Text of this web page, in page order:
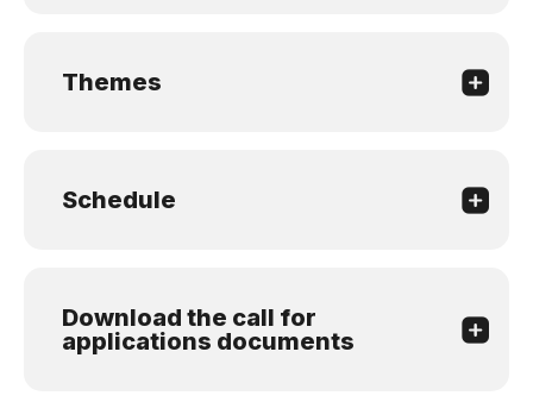
Themes
Schedule
Download the call for
applications documents